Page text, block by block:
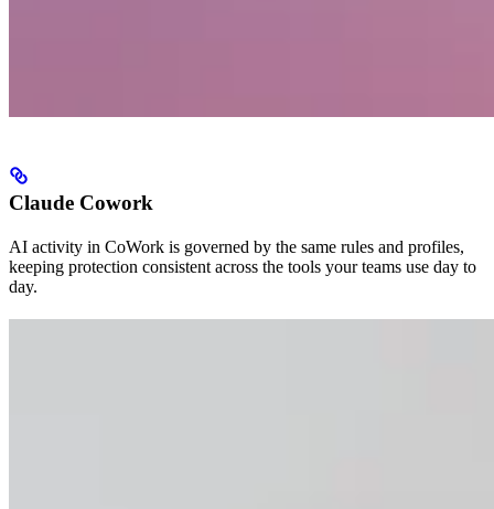
Claude Cowork
AI activity in CoWork is governed by the same rules and profiles,
keeping protection consistent across the tools your teams use day to
day.